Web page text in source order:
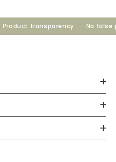
Product transparency No false